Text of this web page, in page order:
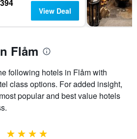
View Deal
Flåm
following hotels in Flåm with
class options. For added insight,
popular and best value hotels
4 stars